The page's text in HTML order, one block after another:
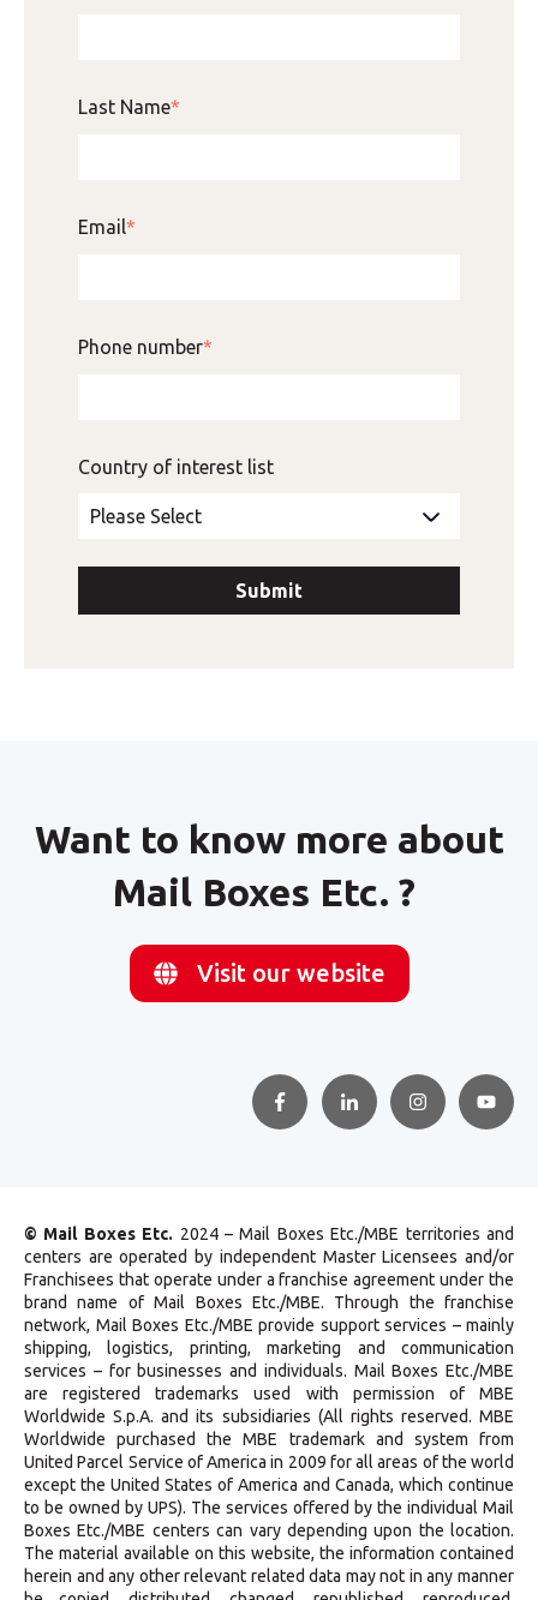
Last Name*
Email*
Phone number*
Country of interest list
Want to know more about
Mail Boxes Etc. ?
Visit our website
© Mail Boxes Etc. 2024 – Mail Boxes Etc./MBE territories and
centers are operated by independent Master Licensees and/or
Franchisees that operate under a franchise agreement under the
brand name of Mail Boxes Etc./MBE. Through the franchise
network, Mail Boxes Etc./MBE provide support services – mainly
shipping, logistics, printing, marketing and communication
services – for businesses and individuals. Mail Boxes Etc./MBE
are registered trademarks used with permission of MBE
Worldwide S.p.A. and its subsidiaries (All rights reserved. MBE
Worldwide purchased the MBE trademark and system from
United Parcel Service of America in 2009 for all areas of the world
except the United States of America and Canada, which continue
to be owned by UPS). The services offered by the individual Mail
Boxes Etc./MBE centers can vary depending upon the location.
The material available on this website, the information contained
herein and any other relevant related data may not in any manner